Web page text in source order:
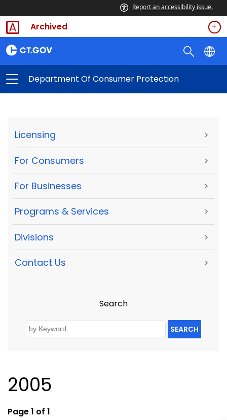
Report an accessibility issue.
Archived
Department Of Consumer Protection
Licensing >
For Consumers >
For Businesses >
Programs & Services >
Divisions >
Contact Us >
Search
SEARCH
2005
Page 1 of 1